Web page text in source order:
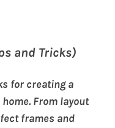
and Tricks)
for creating a
From layout
frames and